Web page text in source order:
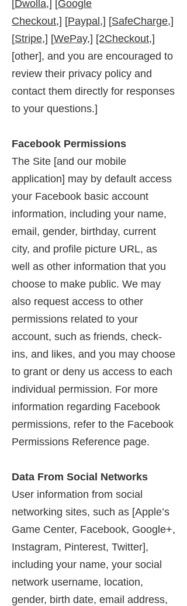
[Dwolla,] [Google
Checkout,] [Paypal ,] [SafeCharge,]
[Stripe,] [WePay,] [2Checkout,]
[other], and you are encouraged to
review their privacy policy and
contact them directly for responses
to your questions.]
Facebook Permissions
The Site [and our mobile
application] may by default access
your Facebook basic account
information, including your name,
email, gender, birthday, current
city, and profile picture URL, as
well as other information that you
choose to make public. We may
also request access to other
permissions related to your
account, such as friends, check-
ins, and likes, and you may choose
to grant or deny us access to each
individual permission. For more
information regarding Facebook
permissions, refer to the Facebook
Permissions Reference page.
Data From Social Networks
User information from social
networking sites, such as [Apple’s
Game Center, Facebook, Google+,
Instagram, Pinterest, Twitter],
including your name, your social
network username, location,
gender, birth date, email address,